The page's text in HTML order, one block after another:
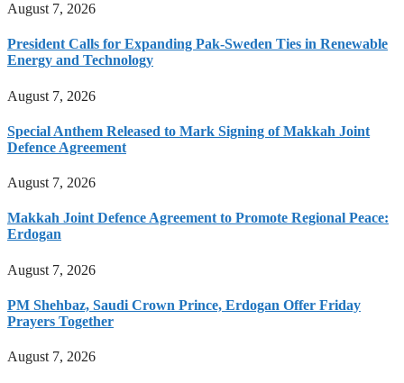
August 7, 2026
President Calls for Expanding Pak-Sweden Ties in Renewable
Energy and Technology
August 7, 2026
Special Anthem Released to Mark Signing of Makkah Joint
Defence Agreement
August 7, 2026
Makkah Joint Defence Agreement to Promote Regional Peace:
Erdogan
August 7, 2026
PM Shehbaz, Saudi Crown Prince, Erdogan Offer Friday
Prayers Together
August 7, 2026